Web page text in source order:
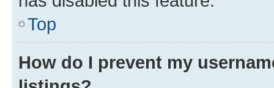
Top
How do I prevent my